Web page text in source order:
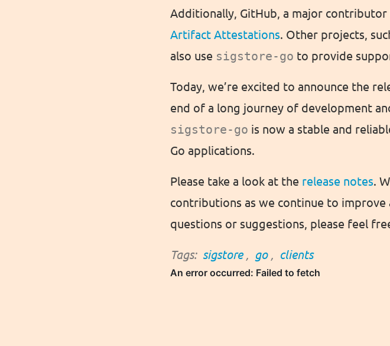
Additionally, GitHub, a major
Artifact Attestations. Other projects,
also use sigstore-go to provide
Today, we’re excited to announce the
end of a long journey of development
sigstore-go is now a stable and
Go applications.
Please take a look at the release notes.
contributions as we continue to improve
questions or suggestions, please feel
Tags: sigstore, go, clients